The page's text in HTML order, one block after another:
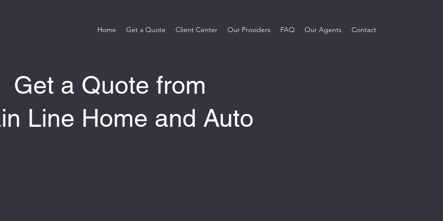
Home Get a Quote Client Center Our Providers FAQ Our Agents Contact
Get a Quote from
Line Home and Auto